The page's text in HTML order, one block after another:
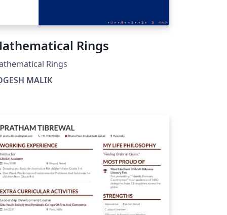
Rings
Rings
MALIK